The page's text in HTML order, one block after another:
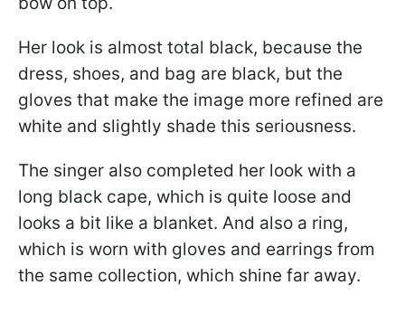
Her look is almost total black, because the
dress, shoes, and bag are black, but the
gloves that make the image more refined are
white and slightly shade this seriousness.
The singer also completed her look with a
long black cape, which is quite loose and
looks a bit like a blanket. And also a ring,
which is worn with gloves and earrings from
the same collection, which shine far away.